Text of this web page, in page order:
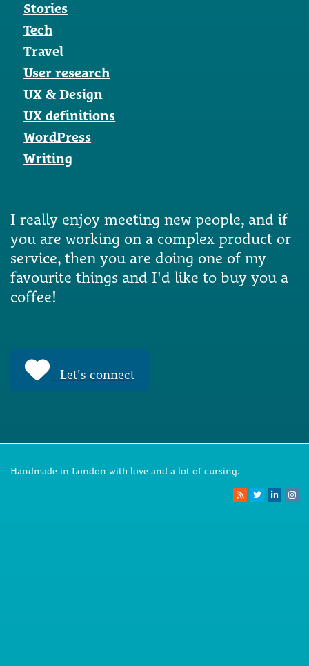
Stories
Tech
Travel
User research
UX & Design
UX definitions
WordPress
Writing
I really enjoy meeting new people, and if
you are working on a complex product or
service, then you are doing one of my
favourite things and I'd like to buy you a
coffee!
Let's connect
Handmade in London with love and a lot of cursing.